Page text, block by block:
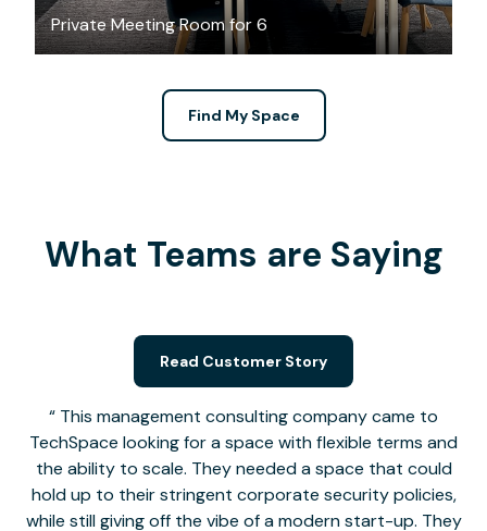
Private Meeting Room for 6
Find My Space
What Teams are Saying
This management consulting company came to
TechSpace looking for a space with flexible terms and
the ability to scale. They needed a space that could
hold up to their stringent corporate security policies,
while still giving off the vibe of a modern start-up. They
Read Customer Story